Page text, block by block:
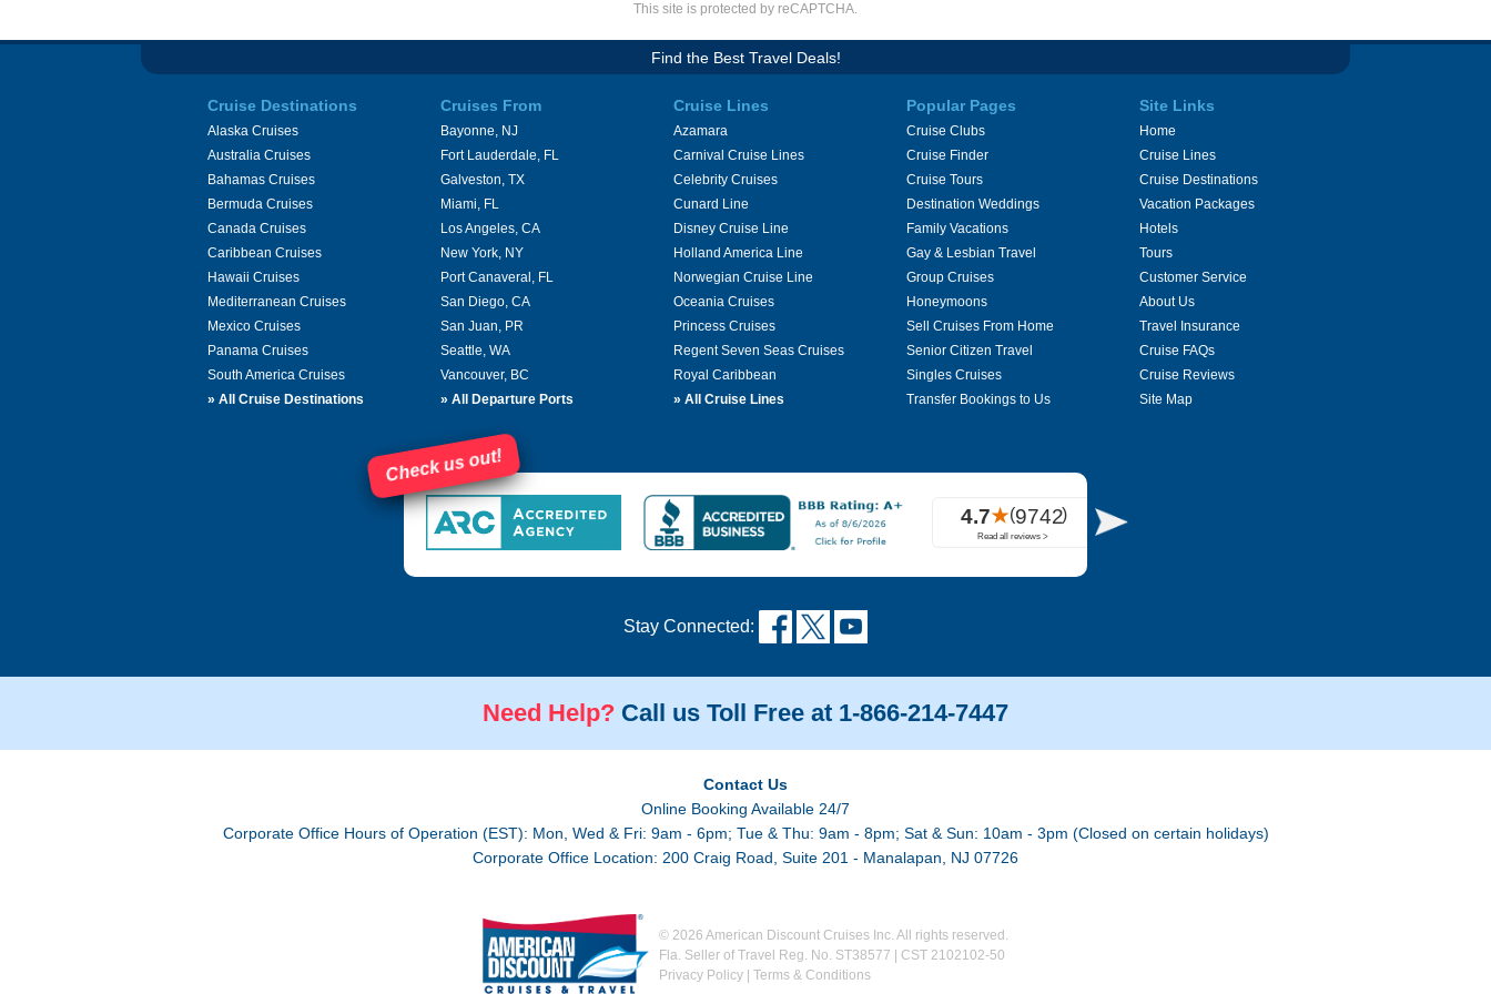
This site is protected by reCAPTCHA.
Find the Best Travel Deals!
Cruise Destinations
Alaska Cruises
Australia Cruises
Bahamas Cruises
Bermuda Cruises
Canada Cruises
Caribbean Cruises
Hawaii Cruises
Mediterranean Cruises
Mexico Cruises
Panama Cruises
South America Cruises
» All Cruise Destinations
Cruises From
Bayonne, NJ
Fort Lauderdale, FL
Galveston, TX
Miami, FL
Los Angeles, CA
New York, NY
Port Canaveral, FL
San Diego, CA
San Juan, PR
Seattle, WA
Vancouver, BC
» All Departure Ports
Cruise Lines
Azamara
Carnival Cruise Lines
Celebrity Cruises
Cunard Line
Disney Cruise Line
Holland America Line
Norwegian Cruise Line
Oceania Cruises
Princess Cruises
Regent Seven Seas Cruises
Royal Caribbean
» All Cruise Lines
Popular Pages
Cruise Clubs
Cruise Finder
Cruise Tours
Destination Weddings
Family Vacations
Gay & Lesbian Travel
Group Cruises
Honeymoons
Sell Cruises From Home
Senior Citizen Travel
Singles Cruises
Transfer Bookings to Us
Site Links
Home
Cruise Lines
Cruise Destinations
Vacation Packages
Hotels
Tours
Customer Service
About Us
Travel Insurance
Cruise FAQs
Cruise Reviews
Site Map
Check us out!
Stay Connected:
Need Help? Call us Toll Free at 1-866-214-7447
Contact Us
Online Booking Available 24/7
Corporate Office Hours of Operation (EST): Mon, Wed & Fri: 9am - 6pm; Tue & Thu: 9am - 8pm; Sat & Sun: 10am - 3pm (Closed on certain holidays)
Corporate Office Location: 200 Craig Road, Suite 201 - Manalapan, NJ 07726
© 2026 American Discount Cruises Inc. All rights reserved.
Fla. Seller of Travel Reg. No. ST38577 | CST 2102102-50
Privacy Policy
Terms & Conditions